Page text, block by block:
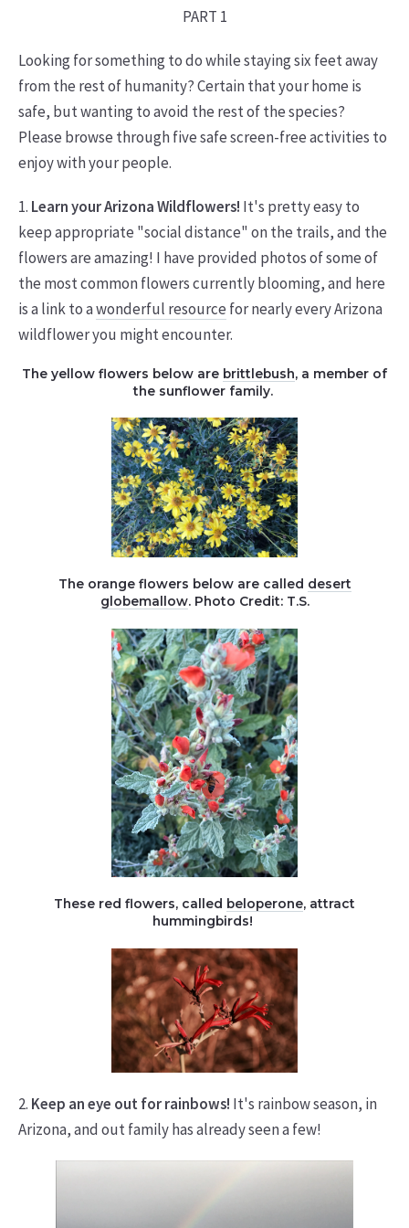
PART 1
Looking for something to do while staying six feet away
from the rest of humanity? Certain that your home is
safe, but wanting to avoid the rest of the species?
Please browse through five safe screen-free activities to
enjoy with your people.
1. Learn your Arizona Wildflowers! It's pretty easy to
keep appropriate "social distance" on the trails, and the
flowers are amazing! I have provided photos of some of
the most common flowers currently blooming, and here
is a link to awonderful resource for nearly every Arizona
wildflower you might encounter.
The yellow flowers below are brittlebush, a member of
the sunflower family.
The orange flowers below are called desert
globemallow. Photo Credit: T.S.
These red flowers, called beloperone, attract
hummingbirds!
2. Keep an eye out for rainbows! It's rainbow season, in
Arizona, and out family has already seen a few!